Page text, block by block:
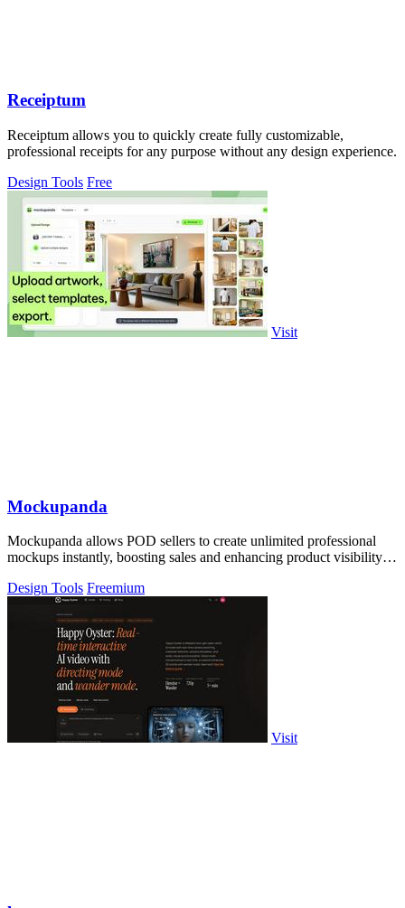
Receiptum
Receiptum allows you to quickly create fully customizable,
professional receipts for any purpose without any design experience.
Design Tools Free
Visit
Mockupanda
Mockupanda allows POD sellers to create unlimited professional
mockups instantly, boosting sales and enhancing product visibility
Design Tools Freemium
Visit